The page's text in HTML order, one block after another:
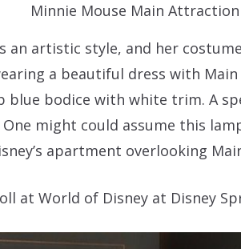
Minnie Mouse Main
an artistic style, and her
a beautiful dress with
blue bodice with white trim. A
One might could assume this
apartment overlooking
at World of Disney at Disney